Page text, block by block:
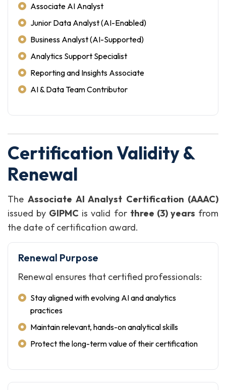
Associate AI Analyst
Junior Data Analyst (AI-Enabled)
Business Analyst (AI-Supported)
Analytics Support Specialist
Reporting and Insights Associate
AI & Data Team Contributor
Certification Validity &
Renewal
TheAssociate AI Analyst Certification (AAAC)
issued by GIPMC is valid for three (3) years from
the date of certification award.
Renewal Purpose
Renewal ensures that certified professionals:
Stay aligned with evolving AI and analytics
practices
Maintain relevant, hands-on analytical skills
Protect the long-term value of their certification